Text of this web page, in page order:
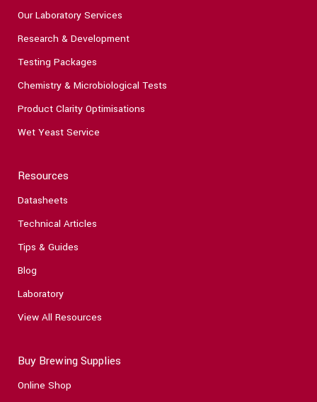
Our Laboratory Services
Research & Development
Testing Packages
Chemistry & Microbiological Tests
Product Clarity Optimisations
Wet Yeast Service
Resources
Datasheets
Technical Articles
Tips & Guides
Blog
Laboratory
View All Resources
Buy Brewing Supplies
Online Shop